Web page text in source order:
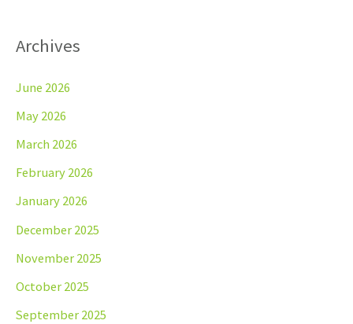
Archives
June 2026
May 2026
March 2026
February 2026
January 2026
December 2025
November 2025
October 2025
September 2025